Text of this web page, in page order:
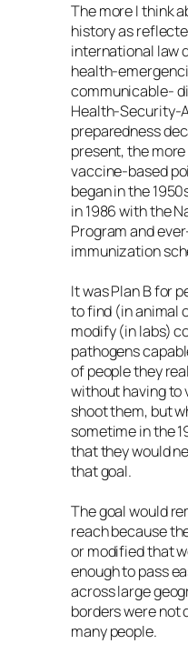
The more I think
history as
international law
health-
communicable-
Health-Security-
preparedness
present, the
vaccine-based
began in the
in 1986 with the
Program and
immunization
It was Plan B for
to find (in animal
modify (in labs)
pathogens
of people they
without having to
shoot them, but
sometime in the
that they would
that goal.
The goal would
reach because
or modified that
enough to pass
across large
borders were not
many people.